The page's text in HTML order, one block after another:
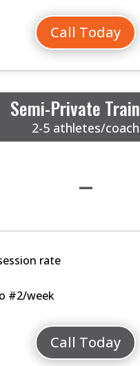
Call Today
Semi-Private
2-5 athletes/coach
-
rate
#2/week
Call Today